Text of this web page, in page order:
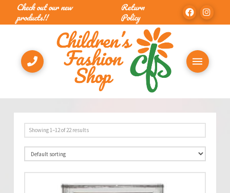
Check out our new
products!!
Return
Policy
Showing 1–12 of 22 results